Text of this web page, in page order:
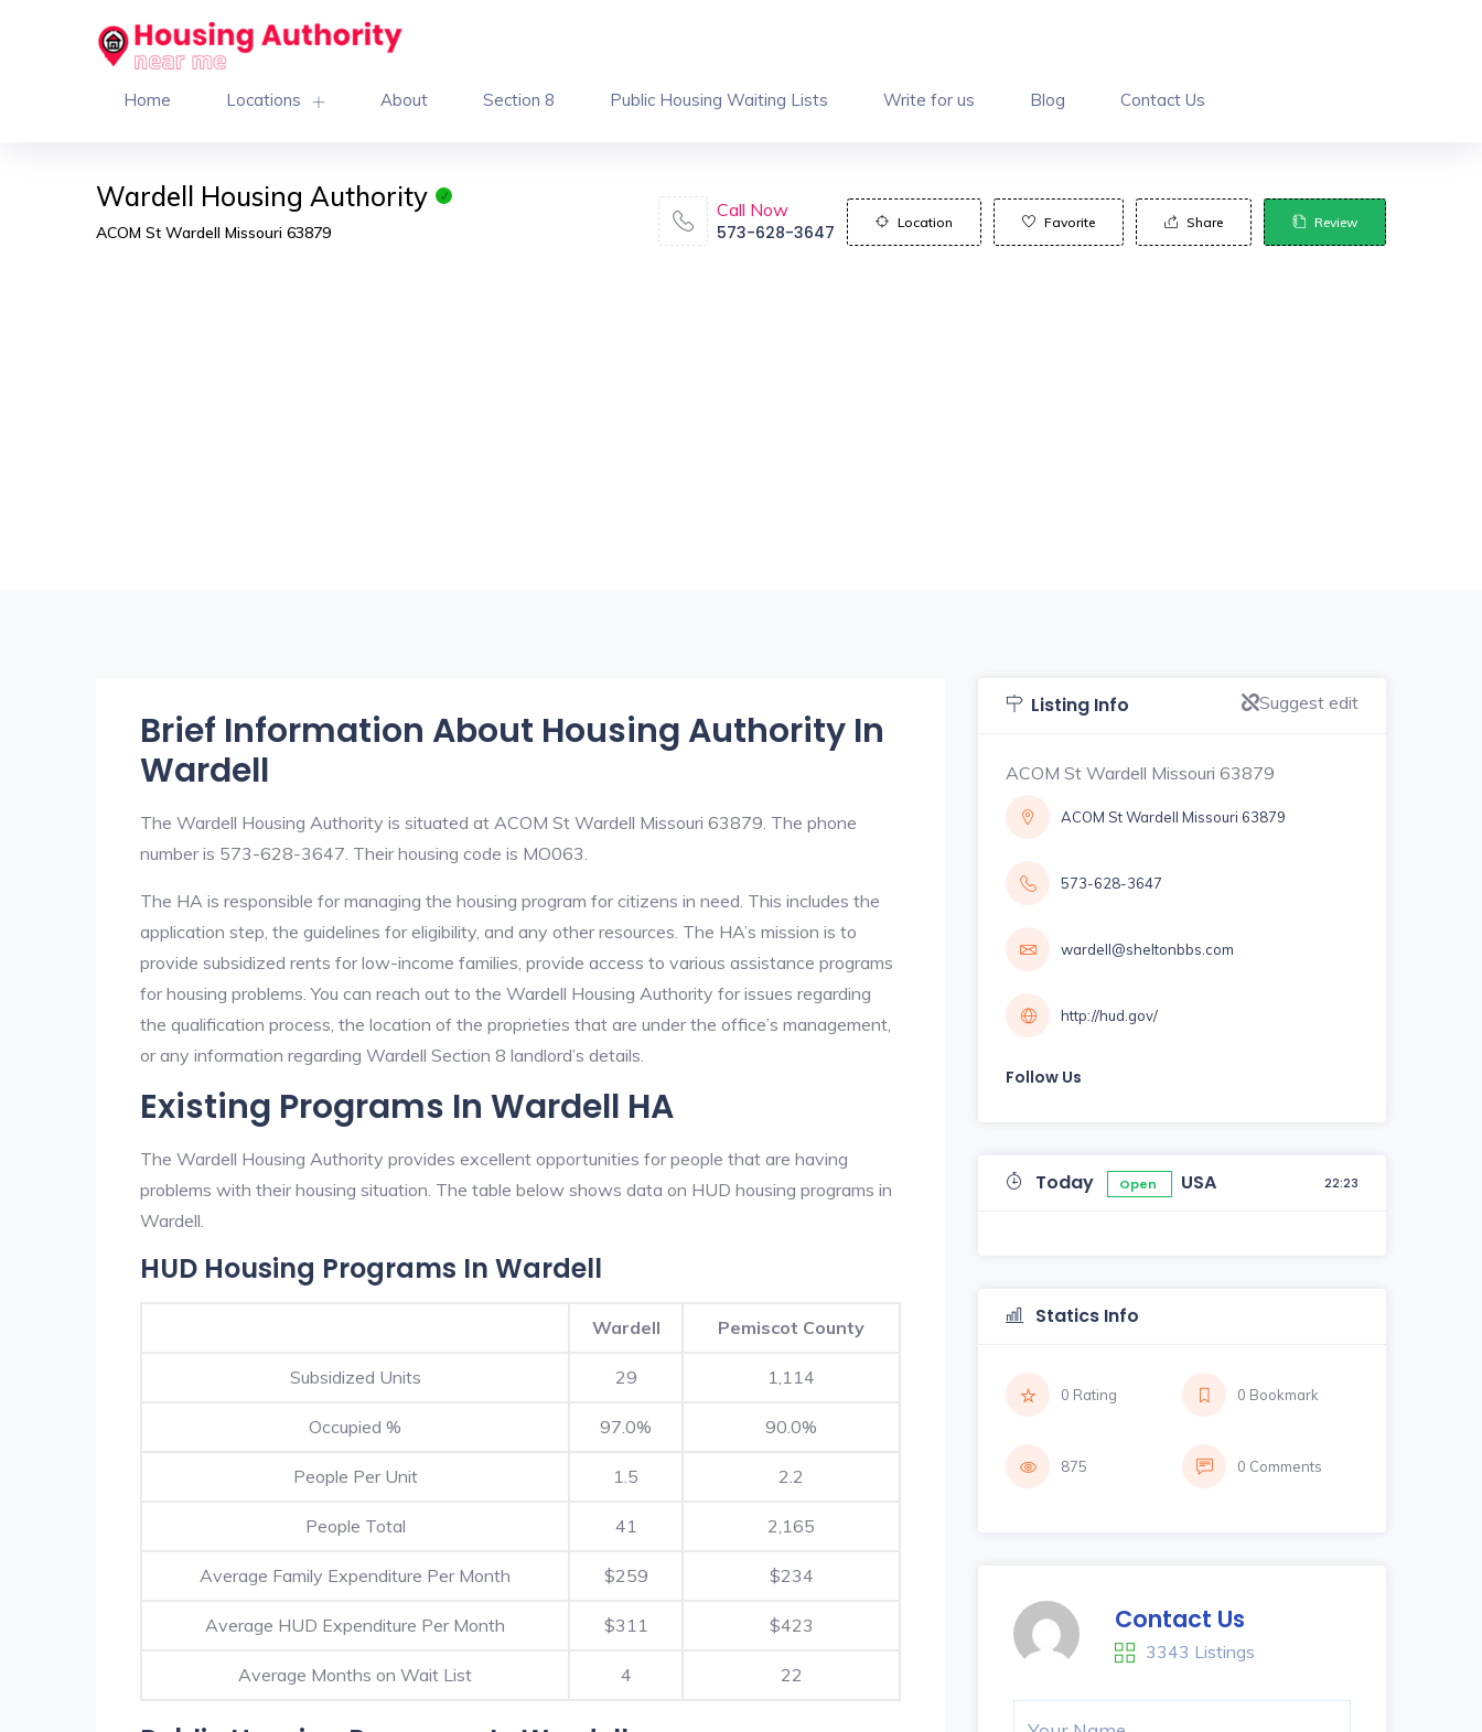
Home Locations About Section 8 Public Housing Waiting Lists Write for us Blog Contact Us
Wardell Housing Authority
ACOM St Wardell Missouri 63879
Call Now
573-628-3647
Location Favorite Share Review
Brief Information About Housing Authority In
Wardell
The Wardell Housing Authority is situated at ACOM St Wardell Missouri 63879. The phone
number is 573-628-3647. Their housing code is MO063.
The HA is responsible for managing the housing program for citizens in need. This includes the
application step, the guidelines for eligibility, and any other resources. The HA’s mission is to
provide subsidized rents for low-income families, provide access to various assistance programs
for housing problems. You can reach out to the Wardell Housing Authority for issues regarding
the qualification process, the location of the proprieties that are under the office’s management,
or any information regarding Wardell Section 8 landlord’s details.
Existing Programs In Wardell HA
The Wardell Housing Authority provides excellent opportunities for people that are having
problems with their housing situation. The table below shows data on HUD housing programs in
Wardell.
HUD Housing Programs In Wardell
Wardell Pemiscot County
Subsidized Units 29 1,114
Occupied % 97.0% 90.0%
People Per Unit 1.5 2.2
People Total 41 2,165
Average Family Expenditure Per Month $259 $234
Average HUD Expenditure Per Month $311 $423
Average Months on Wait List 4 22
Listing Info Suggest edit
ACOM St Wardell Missouri 63879
ACOM St Wardell Missouri 63879
573-628-3647
wardell@sheltonbbs.com
http://hud.gov/
Follow Us
Today Open USA 22:23
Statics Info
0 Rating 0 Bookmark
875 0 Comments
Contact Us
3343 Listings